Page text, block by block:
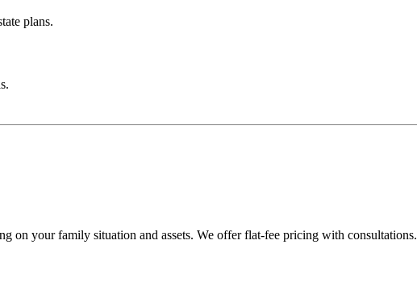
plans.
on your family situation and assets. We offer flat-fee pricing with consultations.